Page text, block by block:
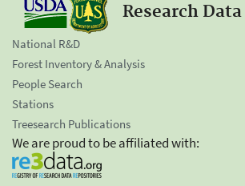
Research
National R&D
Forest Inventory & Analysis
People Search
Stations
Treesearch Publications
We are proud to be affiliated with: